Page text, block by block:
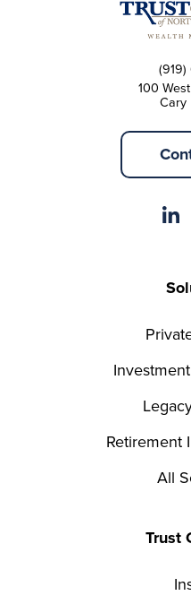
(919)
100
Cary
Retirement
All
Trust